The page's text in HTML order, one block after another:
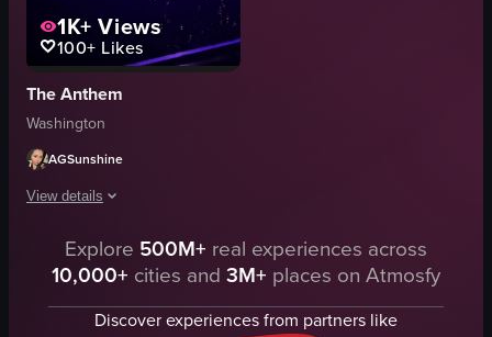
1K+ Views
100+ Likes
The Anthem
Washington
AGSunshine
View details
The video showcases a woman playing the piano on a stage with blue
piano
drums
Explore 500M+ real experiences across
10,000+ cities and 3M+ places on Atmosfy
Discover experiences from partners like